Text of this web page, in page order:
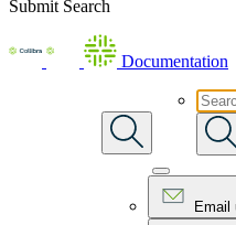
Submit Search
Documentation
Email